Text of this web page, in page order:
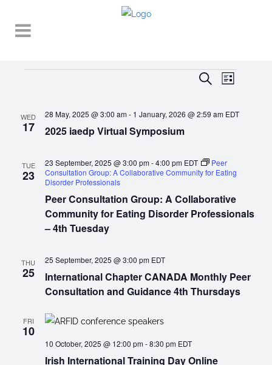
EVENTS
AND
SearchEVENT
List
WED
17 2025 iaedp Virtual Symposium
28 May, 2025 @ 3:00 am- 1 January, 2026 @ 2:59 am EDT
TUE
23
Peer Consultation Group: A Collaborative
Community for Eating Disorder Professionals
– 4th Tuesday
23 September, 2025 @ 3:00 pm-4:00 pm EDT
Peer
Consultation Group: A Collaborative Community for Eating
Disorder Professionals
THU
25
International Chapter CANADA Monthly Peer
Consultation and Guidance 4th Thursdays
25 September, 2025 @ 3:00 pm EDT
FRI
10
Irish International Training Day Online
10 October, 2025 @ 12:00 pm-8:30 pm EDT